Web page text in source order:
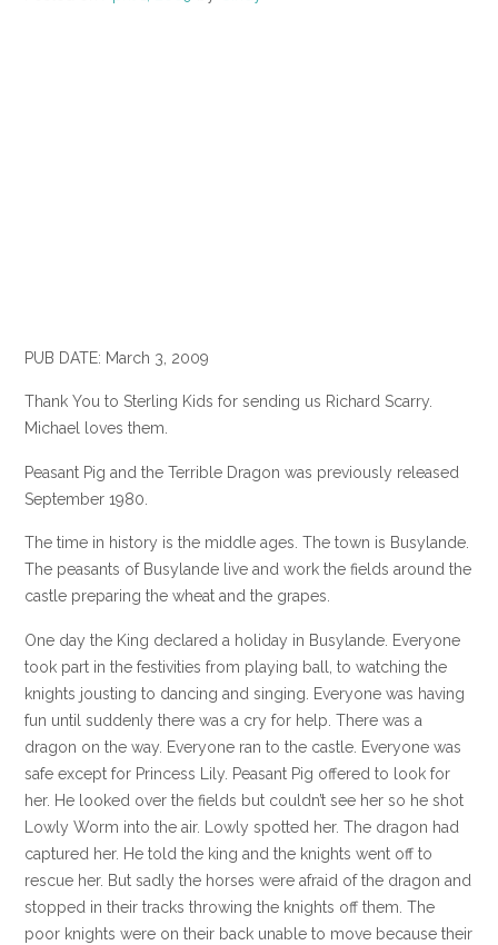
PUB DATE: March 3, 2009
Thank You to Sterling Kids for sending us Richard Scarry.
Michael loves them.
Peasant Pig and the Terrible Dragon was previously released
September 1980.
The time in history is the middle ages. The town is Busylande.
The peasants of Busylande live and work the fields around the
castle preparing the wheat and the grapes.
One day the King declared a holiday in Busylande. Everyone
took part in the festivities from playing ball, to watching the
knights jousting to dancing and singing. Everyone was having
fun until suddenly there was a cry for help. There was a
dragon on the way. Everyone ran to the castle. Everyone was
safe except for Princess Lily. Peasant Pig offered to look for
her. He looked over the fields but couldn’t see her so he shot
Lowly Worm into the air. Lowly spotted her. The dragon had
captured her. He told the king and the knights went off to
rescue her. But sadly the horses were afraid of the dragon and
stopped in their tracks throwing the knights off them. The
poor knights were on their back unable to move because their